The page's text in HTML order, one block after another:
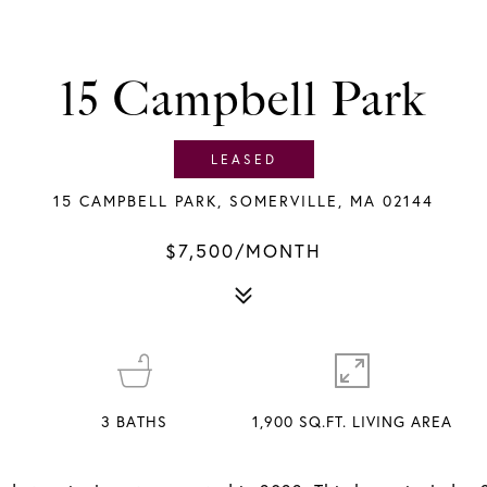
LEASED
15 Campbell Park
15 CAMPBELL PARK, SOMERVILLE, MA 02144
$7,500/MONTH
3 BATHS 1,900 SQ.FT. LIVING AREA